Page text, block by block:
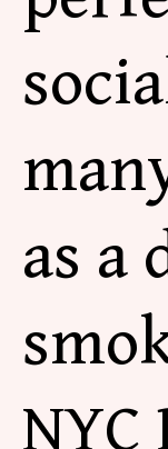
as a
NYC